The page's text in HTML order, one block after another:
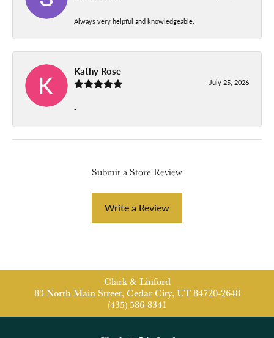
Always very helpful and knowledgeable.
Kathy Rose
July 25, 2026
-
Submit a Store Review
Write a Review
Clark & Linford
83 North Main Street, Cedar City, UT 84720-2648
(435) 586-8341